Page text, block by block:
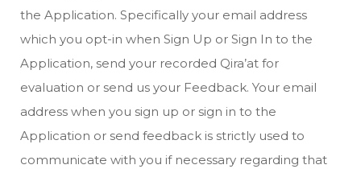
the Application. Specifically your email address
which you opt-in when Sign Up or Sign In to the
Application, send your recorded Qira’at for
evaluation or send us your Feedback. Your email
address when you sign up or sign in to the
Application or send feedback is strictly used to
communicate with you if necessary regarding that